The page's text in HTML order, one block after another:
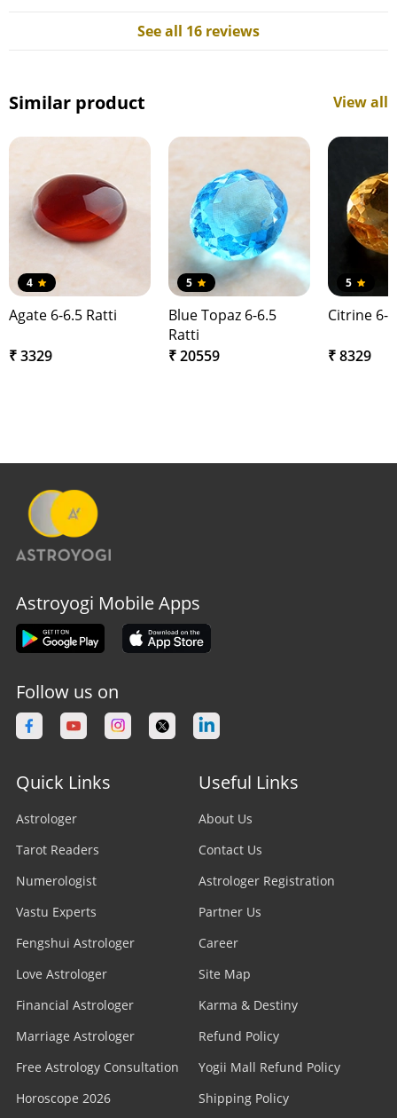
See all 16 reviews
Similar product View all
4
Agate 6-6.5 Ratti
₹ 3329
5
Blue Topaz 6-6.5
Ratti
₹ 20559
5
Citrine 6-
₹ 8329
Astroyogi Mobile Apps
Follow us on
Quick Links
Astrologer
Tarot Readers
Numerologist
Vastu Experts
Fengshui Astrologer
Love Astrologer
Financial Astrologer
Marriage Astrologer
Free Astrology Consultation
Horoscope 2026
Useful Links
About Us
Contact Us
Astrologer Registration
Partner Us
Career
Site Map
Karma & Destiny
Refund Policy
Yogii Mall Refund Policy
Shipping Policy